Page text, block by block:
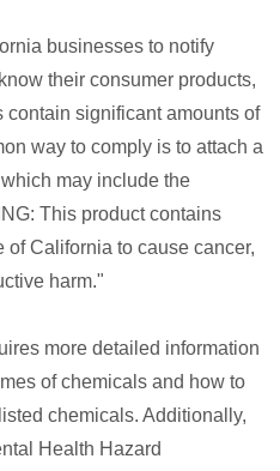
businesses to notify
their consumer products,
contain significant amounts of
way to comply is to attach a
may include the
This product contains
California to cause cancer,
harm."
more detailed information
of chemicals and how to
chemicals. Additionally,
Health Hazard